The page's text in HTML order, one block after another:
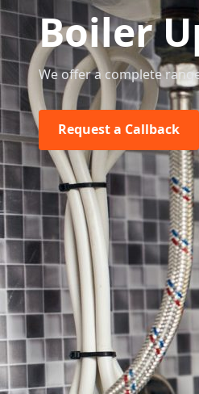
Boiler
We offer a complete
Request a Callback